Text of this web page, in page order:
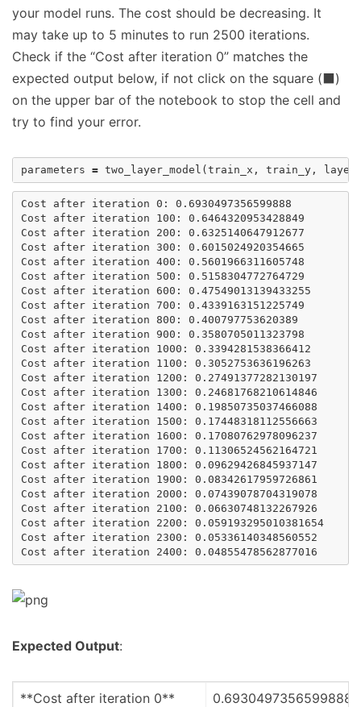
your model runs. The cost should be decreasing. It
may take up to 5 minutes to run 2500 iterations.
Check if the “Cost after iteration 0” matches the
expected output below, if not click on the square (⬛)
on the upper bar of the notebook to stop the cell and
try to find your error.
parameters = two_layer_model (train_x , train_y ,
Cost after iteration 0: 0.6930497356599888
Cost after iteration 100: 0.6464320953428849
Cost after iteration 200: 0.6325140647912677
Cost after iteration 300: 0.6015024920354665
Cost after iteration 400: 0.5601966311605748
Cost after iteration 500: 0.5158304772764729
Cost after iteration 600: 0.47549013139433255
Cost after iteration 700: 0.4339163151225749
Cost after iteration 800: 0.400797753620389
Cost after iteration 900: 0.3580705011323798
Cost after iteration 1000: 0.3394281538366412
Cost after iteration 1100: 0.3052753636196263
Cost after iteration 1200: 0.27491377282130197
Cost after iteration 1300: 0.24681768210614846
Cost after iteration 1400: 0.19850735037466088
Cost after iteration 1500: 0.17448318112556663
Cost after iteration 1600: 0.17080762978096237
Cost after iteration 1700: 0.11306524562164721
Cost after iteration 1800: 0.09629426845937147
Cost after iteration 1900: 0.08342617959726861
Cost after iteration 2000: 0.07439078704319078
Cost after iteration 2100: 0.06630748132267926
Cost after iteration 2200: 0.059193295010381654
Cost after iteration 2300: 0.05336140348560552
Expected Output:
**Cost after iteration 0**
0.6930497356599888